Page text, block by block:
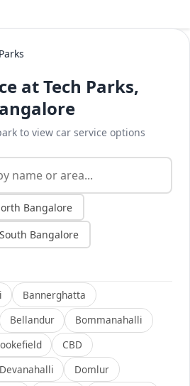
at Tech Parks,
to view car service options
Bangalore
South Bangalore
Bannerghatta
Bellandur
Bommanahalli
CBD
Devanahalli
Domlur